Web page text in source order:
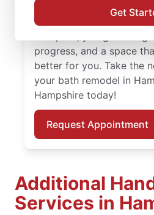
Get
and attention to detail.
professionals leading
progress, and a space
better for you. Take the
your bath remodel in
Hampshire today!
Request Appointment
Additional
Services in